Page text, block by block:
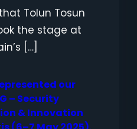
Tolun Tosun
the stage at
[…]
our
– Security
& Innovation